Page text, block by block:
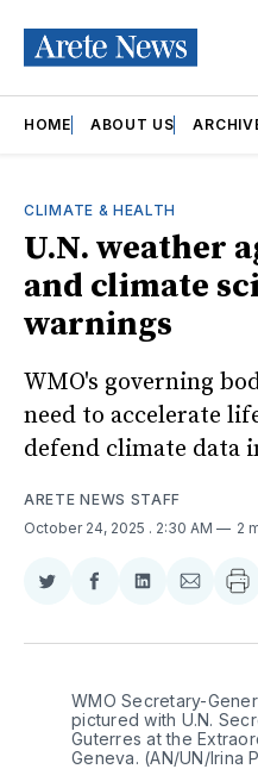
HOME ABOUT US
CLIMATE & HEALTH
U.N. weather
and climate
warnings
WMO's governing
need to accelerate
defend climate data
ARETE NEWS STAFF
October 24, 2025 . 2:30 AM 2
Share
Twitter
Share
Facebook
Share
LinkedIn
Share
Email
WMO Secretary-
pictured with U.N.
Guterres at the
Geneva. (AN/UN/Irina